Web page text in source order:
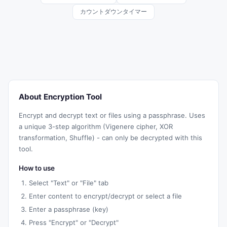
カウントダウンタイマー
About Encryption Tool
Encrypt and decrypt text or files using a passphrase. Uses
a unique 3-step algorithm (Vigenere cipher, XOR
transformation, Shuffle) - can only be decrypted with this
tool.
How to use
Select "Text" or "File" tab
Enter content to encrypt/decrypt or select a file
Enter a passphrase (key)
Press "Encrypt" or "Decrypt"